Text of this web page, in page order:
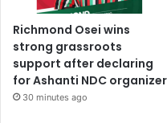
Richmond Osei wins
strong grassroots
support after declaring
for Ashanti NDC organizer
30 minutes ago